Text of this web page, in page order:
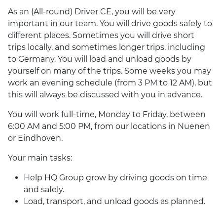
As an (All-round) Driver CE, you will be very
important in our team. You will drive goods safely to
different places. Sometimes you will drive short
trips locally, and sometimes longer trips, including
to Germany. You will load and unload goods by
yourself on many of the trips. Some weeks you may
work an evening schedule (from 3 PM to 12 AM), but
this will always be discussed with you in advance.
You will work full-time, Monday to Friday, between
6:00 AM and 5:00 PM, from our locations in Nuenen
or Eindhoven.
Your main tasks:
Help HQ Group grow by driving goods on time
and safely.
Load, transport, and unload goods as planned.